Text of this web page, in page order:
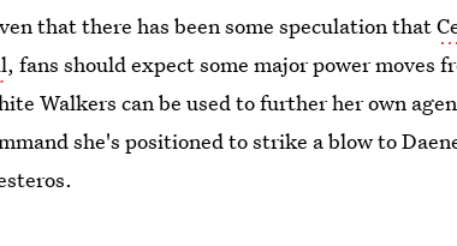
that there has been some speculation that
, fans should expect some major power moves
Walkers can be used to further her own
she's positioned to strike a blow to